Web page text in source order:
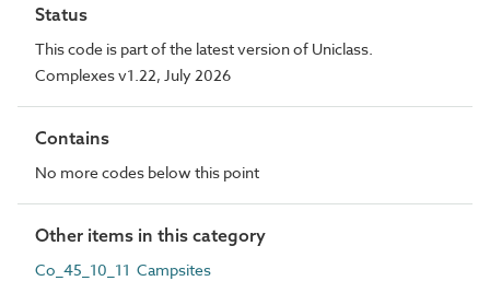
Status
This code is part of the latest version of Uniclass.
Complexes v1.22, July 2026
Contains
No more codes below this point
Other items in this category
Co_45_10_11 Campsites